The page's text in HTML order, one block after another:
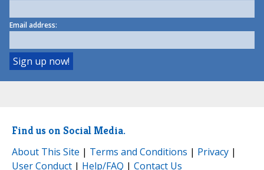
Email address:
Find us on Social Media.
About This Site | Terms and Conditions | Privacy |
User Conduct | Help/FAQ | Contact Us